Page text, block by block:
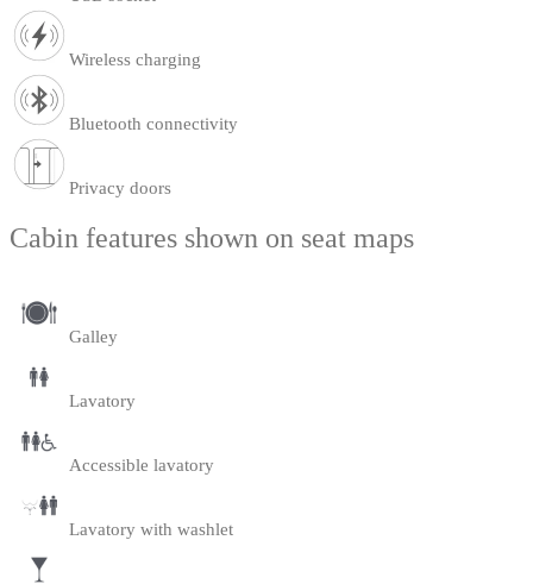
Wireless charging
Bluetooth connectivity
Privacy doors
Cabin features shown on seat maps
Galley
Lavatory
Accessible lavatory
Lavatory with washlet